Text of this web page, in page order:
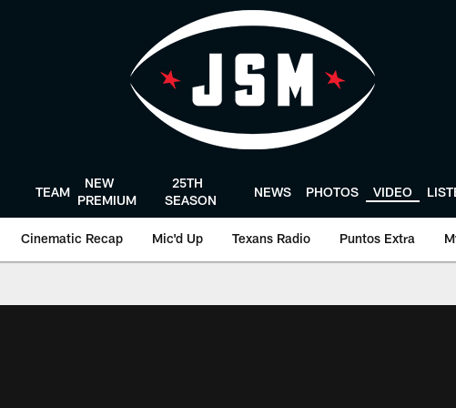
TEAM
NEW
PREMIUM
25TH
SEASON
NEWS PHOTOS VIDEO
Cinematic Recap Mic'd Up Texans Radio Puntos Extra